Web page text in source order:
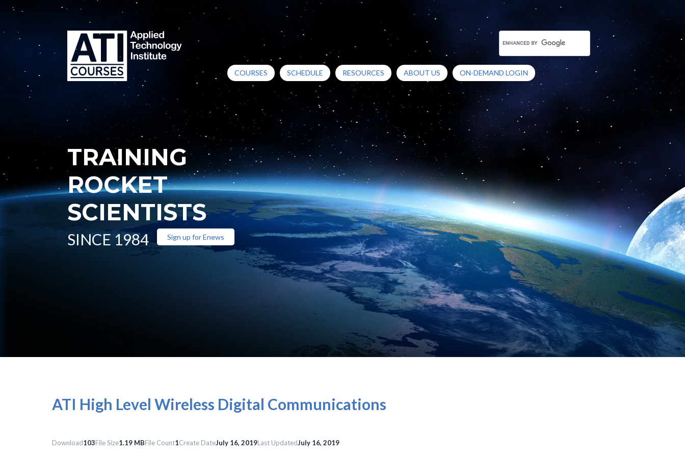
COURSES SCHEDULE RESOURCES ABOUT US ON-DEMAND LOGIN
TRAINING
ROCKET
SCIENTISTS
SINCE 1984 Sign up for Enews
ATI High Level Wireless Digital Communications
Download103File Size1.19 MBFile Count1Create DateJuly 16, 2019Last UpdatedJuly 16, 2019